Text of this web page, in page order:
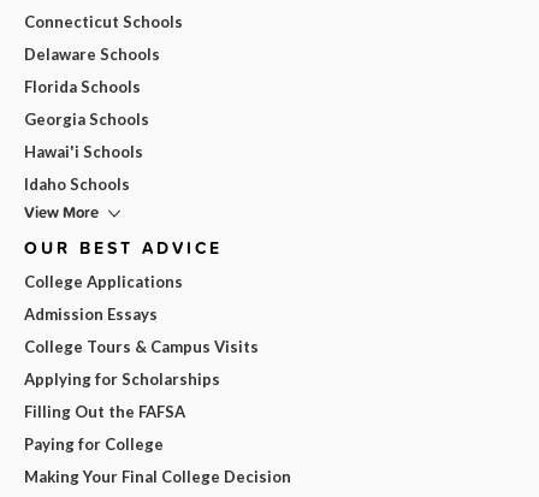
Connecticut Schools
Delaware Schools
Florida Schools
Georgia Schools
Hawai'i Schools
Idaho Schools
View More
OUR BEST ADVICE
College Applications
Admission Essays
College Tours & Campus Visits
Applying for Scholarships
Filling Out the FAFSA
Paying for College
Making Your Final College Decision